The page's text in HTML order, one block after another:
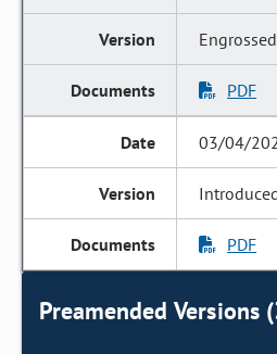
Engrossed
PDF
03/04/
PDF
Preamended Versions